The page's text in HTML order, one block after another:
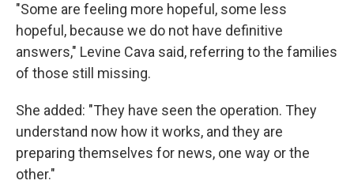
"Some are feeling more hopeful, some less
hopeful, because we do not have definitive
answers," Levine Cava said, referring to the families
of those still missing.
She added: "They have seen the operation. They
understand now how it works, and they are
preparing themselves for news, one way or the
other."